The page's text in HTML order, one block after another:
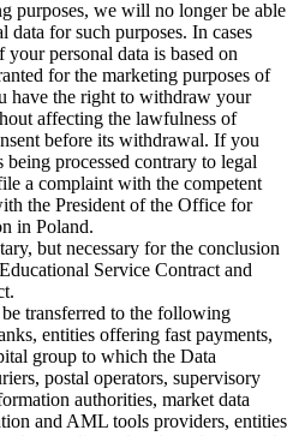
purposes, we will no longer be able
data for such purposes. In cases
personal data is based on
for the marketing purposes of
have the right to withdraw your
affecting the lawfulness of
before its withdrawal. If you
processed contrary to legal
a complaint with the competent
the President of the Office for
in Poland.
but necessary for the conclusion
Service Contract and
transferred to the following
entities offering fast payments,
group to which the Data
postal operators, supervisory
authorities, market data
and AML tools providers, entities